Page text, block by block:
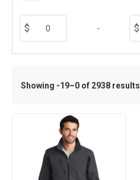
-
Showing -19–0 of 2938 results